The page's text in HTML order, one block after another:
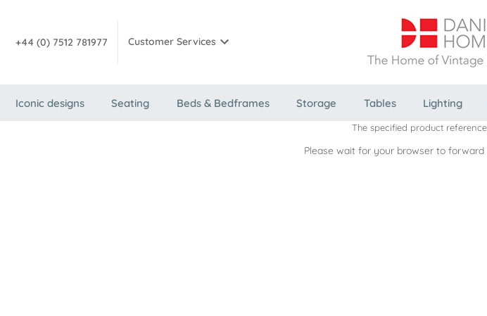
+44 (0) 7512 781977 Customer Services
Iconic designs Seating Beds & Bedframes Storage Tables Lighting
The specified product
Please wait for your browser to